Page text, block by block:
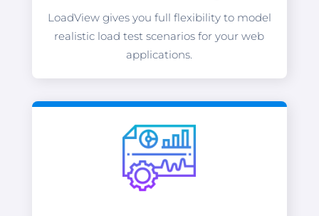
LoadView gives you full flexibility to model
realistic load test scenarios for your web
applications.